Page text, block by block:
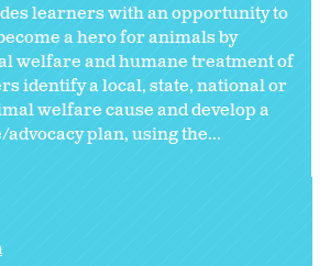
learners with an opportunity to
a hero for animals by
welfare and humane treatment of
identify a local, state, national or
welfare cause and develop a
plan, using the...